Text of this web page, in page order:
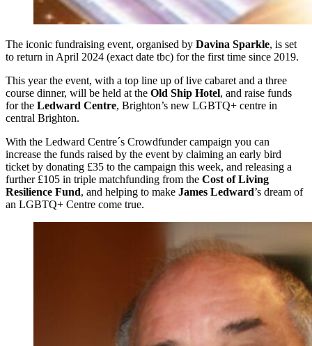
The iconic fundraising event, organised by Davina Sparkle, is set
to return in April 2024 (exact date tbc) for the first time since 2019.
This year the event, with a top line up of live cabaret and a three
course dinner, will be held at the Old Ship Hotel, and raise funds
for the Ledward Centre, Brighton’s new LGBTQ+ centre in
central Brighton.
With the Ledward Centre´s Crowdfunder campaign you can
increase the funds raised by the event by claiming an early bird
ticket by donating £35 to the campaign this week, and releasing a
further £105 in triple matchfunding from the Cost of Living
Resilience Fund, and helping to make James Ledward’s dream of
an LGBTQ+ Centre come true.